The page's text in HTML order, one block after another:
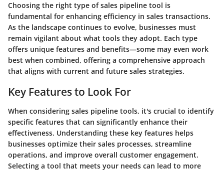
Choosing the right type of sales pipeline tool is
fundamental for enhancing efficiency in sales transactions.
As the landscape continues to evolve, businesses must
remain vigilant about what tools they adopt. Each type
offers unique features and benefits—some may even work
best when combined, offering a comprehensive approach
that aligns with current and future sales strategies.
Key Features to Look For
When considering sales pipeline tools, it's crucial to identify
specific features that can significantly enhance their
effectiveness. Understanding these key features helps
businesses optimize their sales processes, streamline
operations, and improve overall customer engagement.
Selecting a tool that meets your needs can lead to more